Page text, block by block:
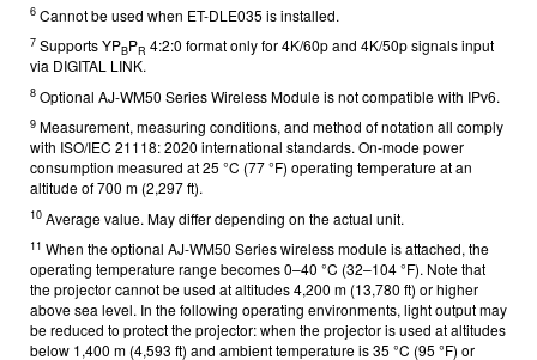
6 Cannot be used when ET-DLE035 is installed.
7 Supports YPBPR 4:2:0 format only for 4K/60p and 4K/50p signals input
via DIGITAL LINK.
8 Optional AJ-WM50 Series Wireless Module is not compatible with IPv6.
9 Measurement, measuring conditions, and method of notation all comply
with ISO/IEC 21118: 2020 international standards. On-mode power
consumption measured at 25 °C (77 °F) operating temperature at an
altitude of 700 m (2,297 ft).
10 Average value. May differ depending on the actual unit.
11 When the optional AJ-WM50 Series wireless module is attached, the
operating temperature range becomes 0–40 °C (32–104 °F). Note that
the projector cannot be used at altitudes 4,200 m (13,780 ft) or higher
above sea level. In the following operating environments, light output may
be reduced to protect the projector: when the projector is used at altitudes
below 1,400 m (4,593 ft) and ambient temperature is 35 °C (95 °F) or